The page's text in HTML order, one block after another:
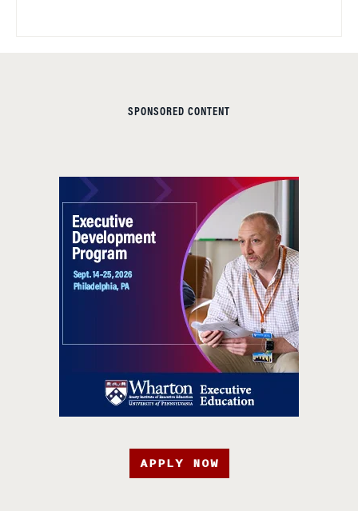
SPONSORED CONTENT
APPLY NOW